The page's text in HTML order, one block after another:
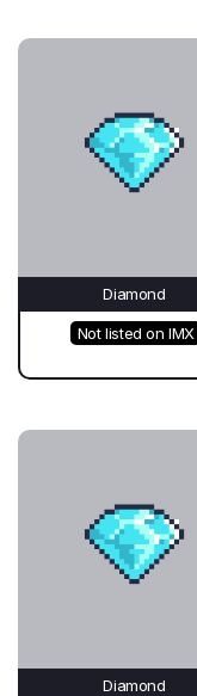
Diamond
Not listed on IMX
Diamond